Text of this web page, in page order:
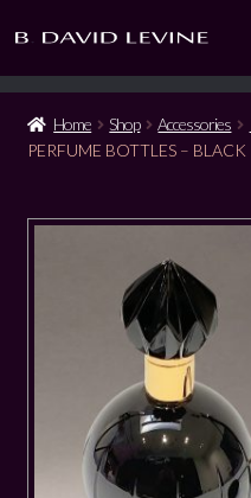
Home Shop Accessories
PERFUME BOTTLES – BLACK